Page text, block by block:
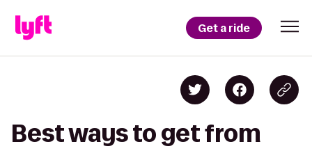
Get a ride
Best ways to get from